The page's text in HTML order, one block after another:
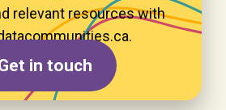
relevant resources with
.
in touch